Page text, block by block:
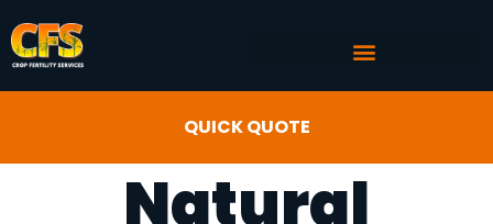
QUICK QUOTE
Natural